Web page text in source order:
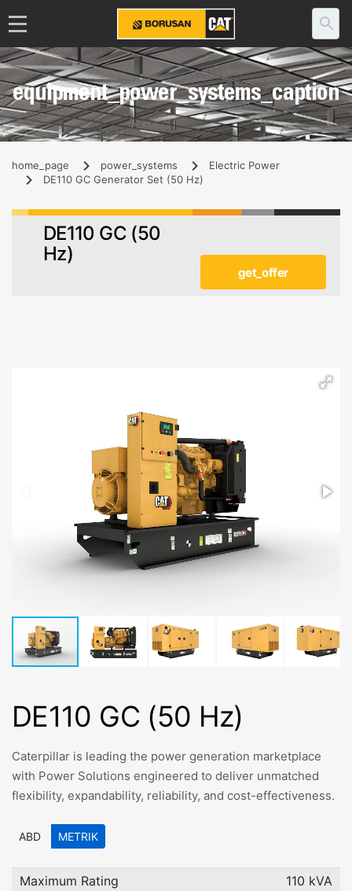
equipment_power_systems_caption
home_page power_systems
Electric Power
DE110 GC Generator Set (50 Hz)
DE110 GC (50
Hz)
get_offer
DE110 GC (50 Hz)
Caterpillar is leading the power generation marketplace
with Power Solutions engineered to deliver unmatched
flexibility, expandability, reliability, and cost-effectiveness.
ABD METRIK
Maximum Rating
110 kVA